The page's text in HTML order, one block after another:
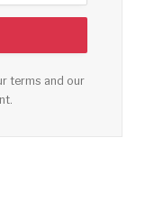
terms and our